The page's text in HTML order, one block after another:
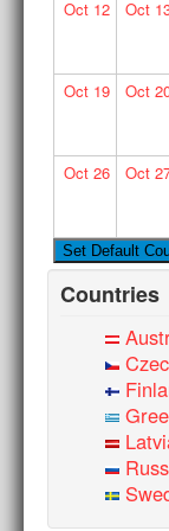
Oct12 Oct
Oct19 Oct
Oct26 Oct
Countries